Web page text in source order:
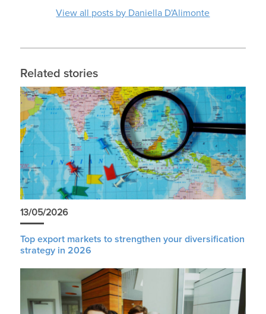
View all posts by Daniella D'Alimonte
Related stories
13/05/2026
Top export markets to strengthen your diversification
strategy in 2026